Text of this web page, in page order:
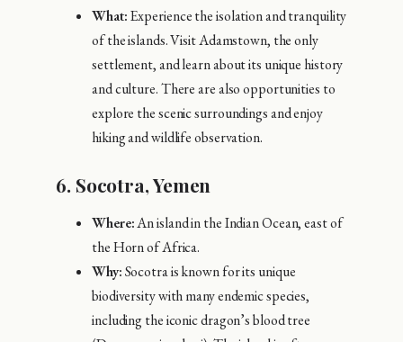
What:Experience the isolation and tranquility
of the islands. Visit Adamstown, the only
settlement, and learn about its unique history
and culture. There are also opportunities to
explore the scenic surroundings and enjoy
hiking and wildlife observation.
6. Socotra, Yemen
Where:An island in the Indian Ocean, east of
the Horn of Africa.
Why:Socotra is known for its unique
biodiversity with many endemic species,
including the iconic dragon’s blood tree